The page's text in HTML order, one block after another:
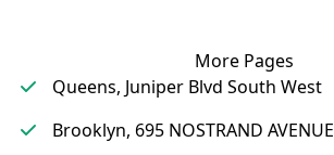
More Pages
Queens, Juniper Blvd South West
Brooklyn, 695 NOSTRAND AVENUE